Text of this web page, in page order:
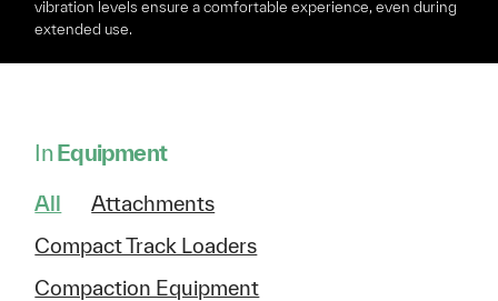
vibration levels ensure a comfortable experience, even during
extended use.
InEquipment
All
Attachments
Compact Track Loaders
Compaction Equipment